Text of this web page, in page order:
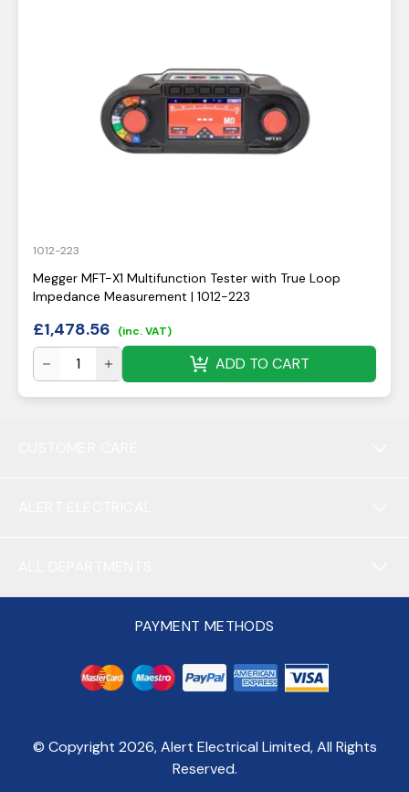
1012-223
Megger MFT-X1 Multifunction Tester with True Loop
Impedance Measurement | 1012-223
£1,478.56 (inc. VAT)
ADD TO CART
PAYMENT METHODS
© Copyright 2026, Alert Electrical Limited, All Rights
Reserved.